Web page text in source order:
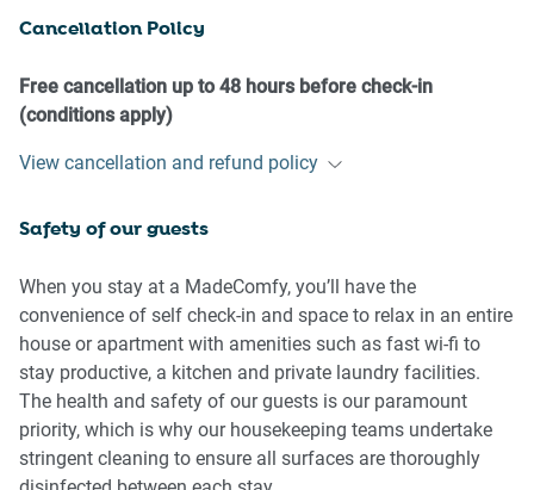
- No additional people are to access the property without
- No pets are allowed in the property without approval
- No smoking is allowed at any times
- To help protect all floor coverings, do not wear any shoes
music, vocals or screaming or anti-social behaviour in the
property or common areas can cause neighbours to
complain to us, the Building Manager, Council Rangers or
Police.
IMPORTANT:
- Any breach of the House Rules may lead to a $500 fine
Cancellation Policy
Free cancellation up to 48 hours before check-in
(conditions apply)
View cancellation and refund policy
Safety of our guests
When you stay at a MadeComfy, you’ll have the
convenience of self check-in and space to relax in an entire
house or apartment with amenities such as fast wi-fi to
stay productive, a kitchen and private laundry facilities.
The health and safety of our guests is our paramount
priority, which is why our housekeeping teams undertake
stringent cleaning to ensure all surfaces are thoroughly